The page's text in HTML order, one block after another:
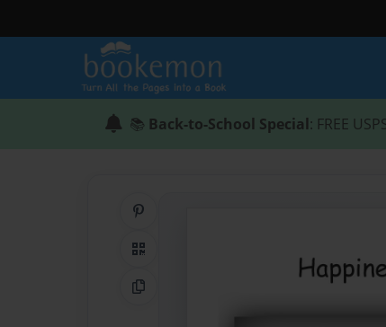
📚 Back-to-School Special: FREE
QR Code
Copy Link